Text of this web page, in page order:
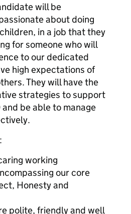
will be
about doing
in a job that they
for someone who will
to our dedicated
high expectations of
They will have the
strategies to support
be able to manage
working
our core
Honesty and
polite, friendly and well